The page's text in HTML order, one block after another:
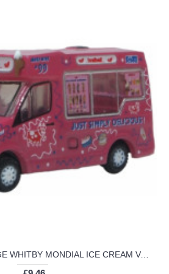
OXNWM009 - N GAUGE WHITBY MONDIAL ICE CREAM VAN TONIBELL